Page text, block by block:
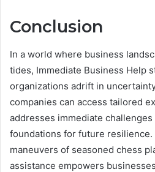
Conclusion
In a world where business
tides, Immediate Business Help
organizations adrift in
companies can access tailored
addresses immediate
foundations for future
maneuvers of seasoned chess
assistance empowers